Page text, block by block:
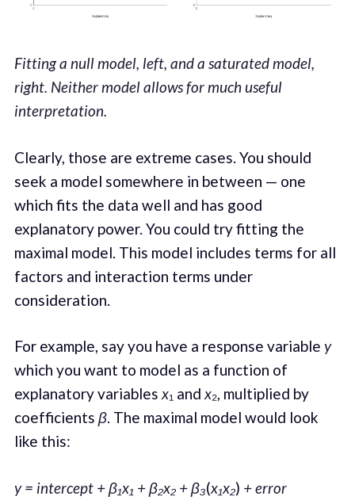
Fitting a null model, left, and a saturated model,
right. Neither model allows for much useful
interpretation.
Clearly, those are extreme cases. You should
seek a model somewhere in between — one
which fits the data well and has good
explanatory power. You could try fitting the
maximal model. This model includes terms for all
factors and interaction terms under
consideration.
For example, say you have a response variable y
which you want to model as a function of
explanatory variables x₁ and x₂, multiplied by
coefficients β. The maximal model would look
like this:
y = intercept + β₁x₁ + β₂x₂ + β₃(x₁x₂) + error